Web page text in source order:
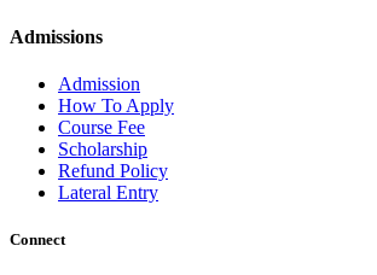
Admissions
Admission
How To Apply
Course Fee
Scholarship
Refund Policy
Lateral Entry
Connect